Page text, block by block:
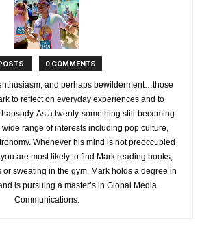
0 COMMENTS
and perhaps bewilderment…those
to reflect on everyday experiences and to
As a twenty-something still-becoming
range of interests including pop culture,
Whenever his mind is not preoccupied
are most likely to find Mark reading books,
sweating in the gym. Mark holds a degree in
is pursuing a master’s in Global Media
Communications.